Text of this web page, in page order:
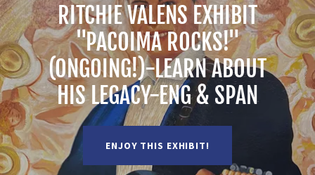
RITCHIE VALENS EXHIBIT
"PACOIMA ROCKS!"
(ONGOING!)-LEARN ABOUT
HIS LEGACY-ENG & SPAN
ENJOY THIS EXHIBIT!